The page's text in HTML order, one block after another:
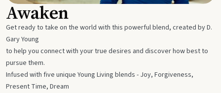
Awaken
Get ready to take on the world with this powerful blend, created by D.
Gary Young
to help you connect with your true desires and discover how best to
pursue them.
Infused with five unique Young Living blends - Joy, Forgiveness,
Present Time, Dream